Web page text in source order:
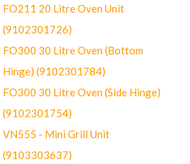
FO211 20 Litre Oven Unit
(9102301726)
FO300 30 Litre Oven (Bottom
Hinge) (9102301784)
FO300 30 Litre Oven (Side Hinge)
(9102301754)
VN555 - Mini Grill Unit
(9103303637)